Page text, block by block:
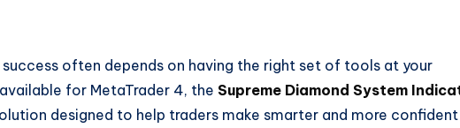
often depends on having the right set of tools at your
for MetaTrader 4, the Supreme Diamond System
designed to help traders make smarter and more confident